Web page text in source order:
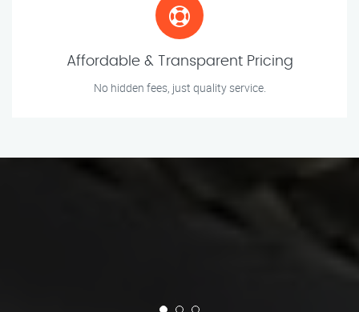
Affordable & Transparent Pricing
No hidden fees, just quality service.